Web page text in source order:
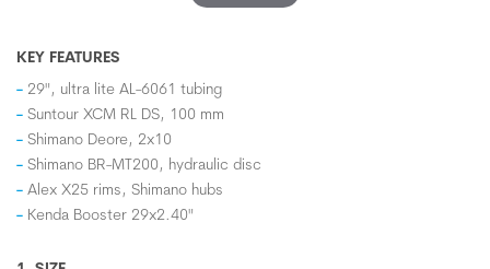
KEY FEATURES
29", ultra lite AL-6061 tubing
Suntour XCM RL DS, 100 mm
Shimano Deore, 2x10
Shimano BR-MT200, hydraulic disc
Alex X25 rims, Shimano hubs
Kenda Booster 29x2.40"